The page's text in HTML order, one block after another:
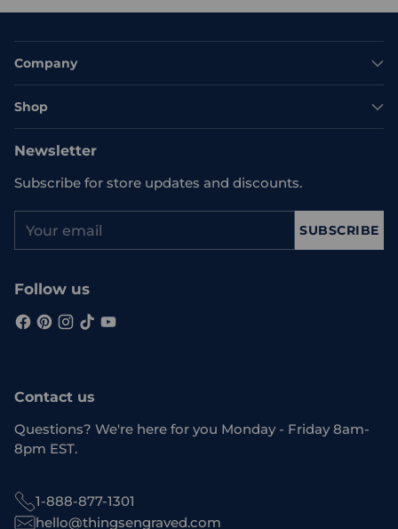
Company
Shop
Newsletter
Subscribe for store updates and discounts.
email
SUBSCRIBE
Follow us
Contact us
Questions? We're here for you Monday - Friday 8am-
8pm EST.
1-888-877-1301
hello@thingsengraved.com